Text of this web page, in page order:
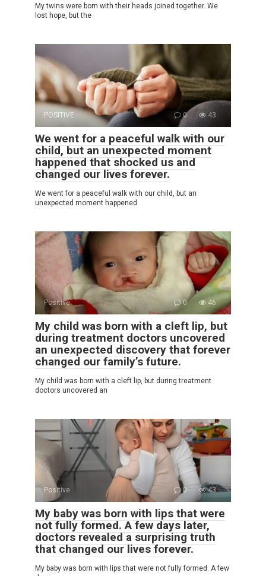
My twins were born with their heads joined together. We
lost hope, but the
POSITIVE 0 43
We went for a peaceful walk with our
child, but an unexpected moment
happened that shocked us and
changed our lives forever.
We went for a peaceful walk with our child, but an
unexpected moment happened
Positive 0 46
My child was born with a cleft lip, but
during treatment doctors uncovered
an unexpected discovery that forever
changed our family’s future.
My child was born with a cleft lip, but during treatment
doctors uncovered an
Positive 0 43
My baby was born with lips that were
not fully formed. A few days later,
doctors revealed a surprising truth
that changed our lives forever.
My baby was born with lips that were not fully formed. A few